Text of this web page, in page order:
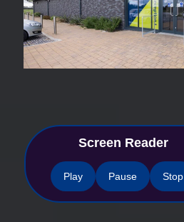
Screen Reader
Play Pause Stop